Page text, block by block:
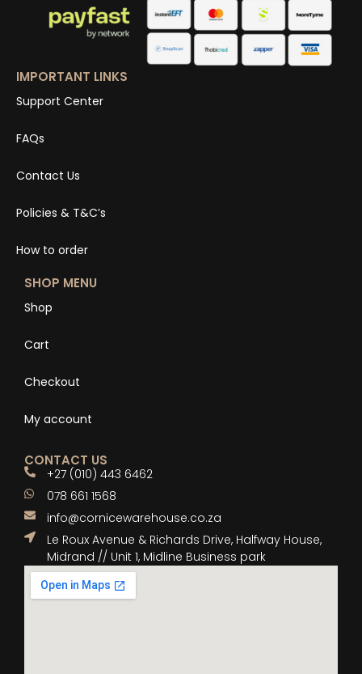
IMPORTANT LINKS
Support Center
FAQs
Contact Us
Policies & T&C’s
How to order
SHOP MENU
Shop
Cart
Checkout
My account
CONTACT US
+27 (010) 443 6462
078 661 1568
info@cornicewarehouse.co.za
Le Roux Avenue & Richards Drive, Halfway House,
Midrand // Unit 1, Midline Business park